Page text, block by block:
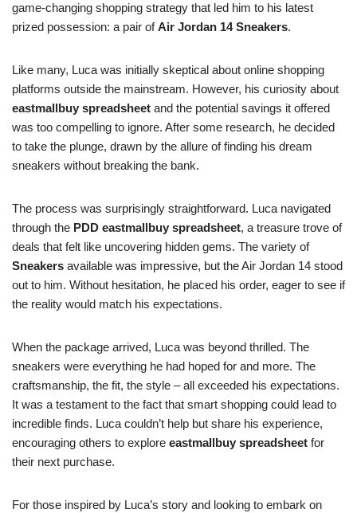
game-changing shopping strategy that led him to his latest
prized possession: a pair ofAir Jordan 14 Sneakers.
Like many, Luca was initially skeptical about online shopping
platforms outside the mainstream. However, his curiosity about
eastmallbuy spreadsheet and the potential savings it offered
was too compelling to ignore. After some research, he decided
to take the plunge, drawn by the allure of finding his dream
sneakers without breaking the bank.
The process was surprisingly straightforward. Luca navigated
through the PDD eastmallbuy spreadsheet, a treasure trove of
deals that felt like uncovering hidden gems. The variety of
Sneakers available was impressive, but the Air Jordan 14 stood
out to him. Without hesitation, he placed his order, eager to see if
the reality would match his expectations.
When the package arrived, Luca was beyond thrilled. The
sneakers were everything he had hoped for and more. The
craftsmanship, the fit, the style – all exceeded his expectations.
It was a testament to the fact that smart shopping could lead to
incredible finds. Luca couldn’t help but share his experience,
encouraging others to explore eastmallbuy spreadsheet for
their next purchase.
For those inspired by Luca’s story and looking to embark on